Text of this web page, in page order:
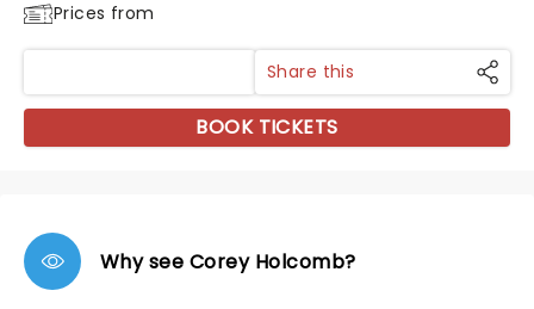
Prices from
Share this
BOOK TICKETS
Why see Corey Holcomb?